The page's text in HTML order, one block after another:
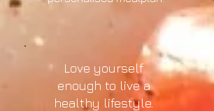
Love yourself
enough to live a
healthy lifestyle.